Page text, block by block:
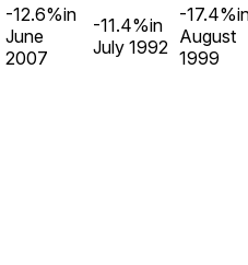
-12.6%in
June
2007
-11.4%in
July 1992
-17.4%
August
1999